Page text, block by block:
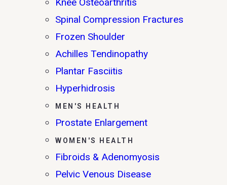
Knee Osteoarthritis
Spinal Compression Fractures
Frozen Shoulder
Achilles Tendinopathy
Plantar Fasciitis
Hyperhidrosis
MEN'S HEALTH
Prostate Enlargement
WOMEN'S HEALTH
Fibroids & Adenomyosis
Pelvic Venous Disease